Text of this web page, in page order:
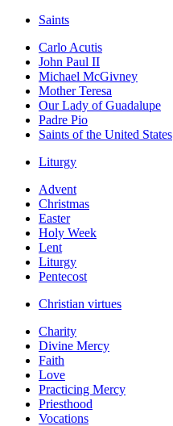
Saints
Carlo Acutis
John Paul II
Michael McGivney
Mother Teresa
Our Lady of Guadalupe
Padre Pio
Saints of the United States
Liturgy
Advent
Christmas
Easter
Holy Week
Lent
Liturgy
Pentecost
Christian virtues
Charity
Divine Mercy
Faith
Love
Practicing Mercy
Priesthood
Vocations